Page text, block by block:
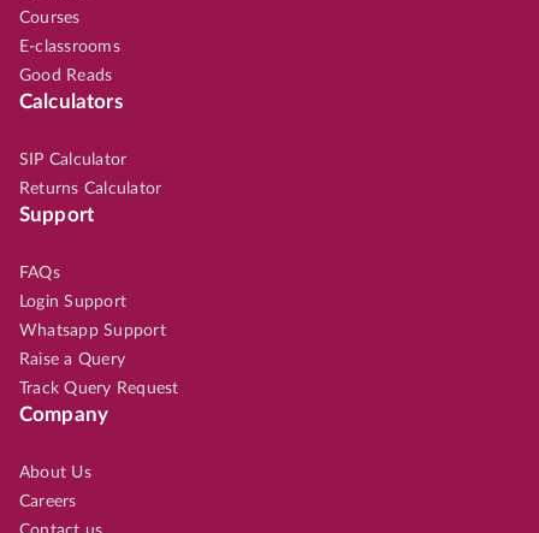
Courses
E-classrooms
Good Reads
Calculators
SIP Calculator
Returns Calculator
Support
FAQs
Login Support
Whatsapp Support
Raise a Query
Track Query Request
Company
About Us
Careers